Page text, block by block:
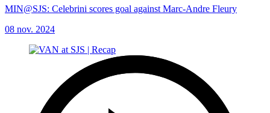
MIN@SJS: Celebrini scores goal against Marc-Andre Fleury
08 nov. 2024